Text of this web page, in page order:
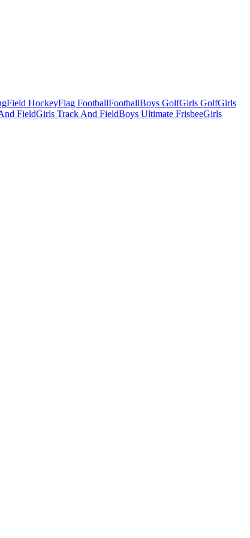
Field HockeyFlag FootballFootballBoys GolfGirls GolfGirls
FieldGirls Track And FieldBoys Ultimate FrisbeeGirls